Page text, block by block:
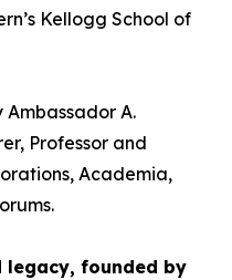
Kellogg School of
A.
Professor and
Academia,
legacy, founded by